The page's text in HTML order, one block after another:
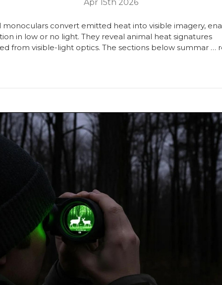
Apr 15th 2026
monoculars convert emitted heat into visible imagery,
in low or no light. They reveal animal heat signatures
from visible-light optics. The sections below summar …